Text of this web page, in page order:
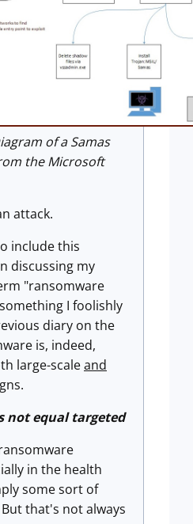
of a Samas
the Microsoft
attack.
include this
discussing my
"ransomware
I foolishly
diary on the
is, indeed,
large-scaleand
not equal targeted
in the health
some sort of
that's not always